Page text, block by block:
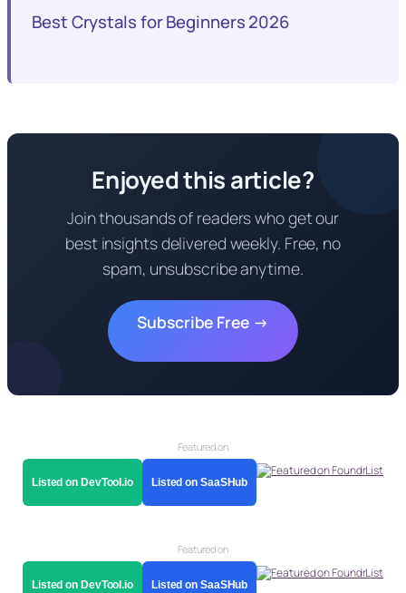
Best Crystals for Beginners 2026
Enjoyed this article?
Join thousands of readers who get our
best insights delivered weekly. Free, no
spam, unsubscribe anytime.
Subscribe Free →
Featured on
Listed on DevTool.io Listed on SaaSHub
Featured on
Listed on DevTool.io Listed on SaaSHub